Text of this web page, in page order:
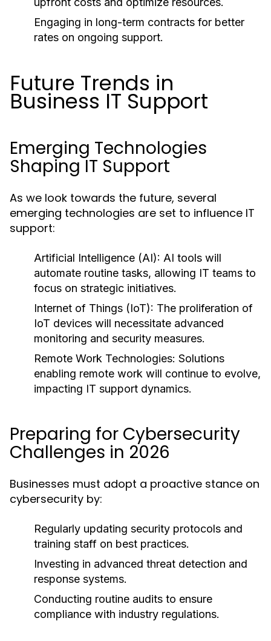
Engaging in long-term contracts for better
rates on ongoing support.
Future Trends in
Business IT Support
Emerging Technologies
Shaping IT Support
As we look towards the future, several
emerging technologies are set to influence IT
support:
Artificial Intelligence (AI): AI tools will
automate routine tasks, allowing IT teams to
focus on strategic initiatives.
Internet of Things (IoT): The proliferation of
IoT devices will necessitate advanced
monitoring and security measures.
Remote Work Technologies: Solutions
enabling remote work will continue to evolve,
impacting IT support dynamics.
Preparing for Cybersecurity
Challenges in 2026
Businesses must adopt a proactive stance on
cybersecurity by:
Regularly updating security protocols and
training staff on best practices.
Investing in advanced threat detection and
response systems.
Conducting routine audits to ensure
compliance with industry regulations.